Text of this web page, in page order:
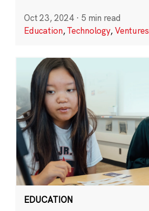
Oct 23, 2024 · 5 min read
Education,Technology,Ventures
EDUCATION